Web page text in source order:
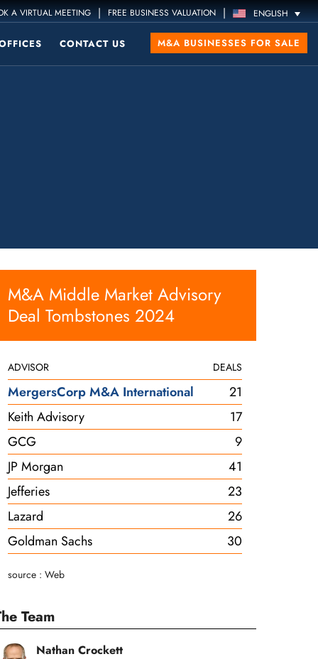
A VIRTUAL MEETING | FREE BUSINESS VALUATION | ENGLISH
CONTACT US M&A BUSINESSES FOR SALE
M&A Middle Market Advisory
Deal Tombstones 2024
ADVISOR DEALS
MergersCorp M&A International
21
Keith Advisory
17
GCG
9
JP Morgan
41
Jefferies
23
Lazard
26
Goldman Sachs
30
source : Web
Team
Nathan Crockett